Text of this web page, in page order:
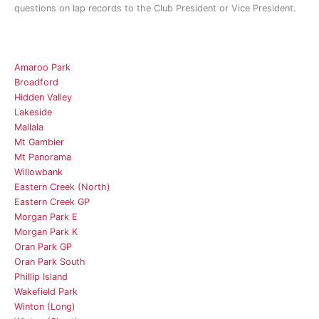
questions on lap records to the Club President or Vice President.
Amaroo Park
Broadford
Hidden Valley
Lakeside
Mallala
Mt Gambier
Mt Panorama
Willowbank
Eastern Creek (North)
Eastern Creek GP
Morgan Park E
Morgan Park K
Oran Park GP
Oran Park South
Phillip Island
Wakefield Park
Winton (Long)